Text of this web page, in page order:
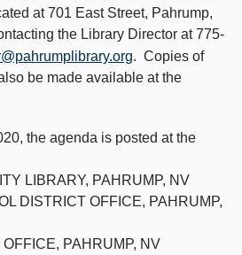
at 701 East Street, Pahrump,
the Library Director at 775-
. Copies of
be made available at the
the agenda is posted at the
LIBRARY, PAHRUMP, NV
DISTRICT OFFICE, PAHRUMP,
PAHRUMP, NV